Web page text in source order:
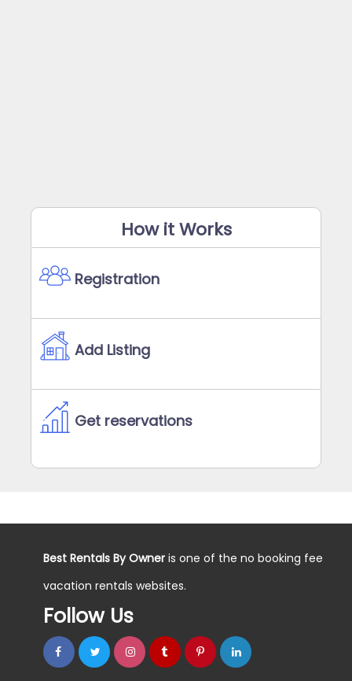
How it Works
Registration
Add Listing
Get reservations
Best Rentals By Owner is one of the no booking fee
vacation rentals websites.
Follow Us